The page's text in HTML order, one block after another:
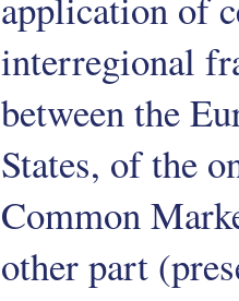
interregional
between the
States, of the
Common
other part